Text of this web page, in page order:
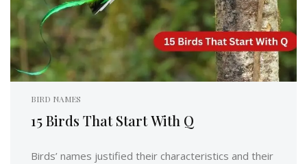
BIRD NAMES
15 Birds That Start With Q
Birds’ names justified their characteristics and their